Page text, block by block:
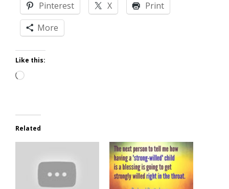
Pinterest X
Print
More
Like this:
Loading…
Related